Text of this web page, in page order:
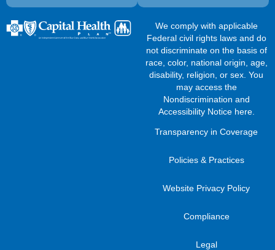
We comply with applicable
Federal civil rights laws and do
not discriminate on the basis of
race, color, national origin, age,
disability, religion, or sex. You
may access the
Nondiscrimination and
Accessibility Notice here.
Transparency in Coverage
Policies & Practices
Website Privacy Policy
Compliance
Legal